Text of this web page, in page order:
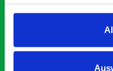
before the
Just